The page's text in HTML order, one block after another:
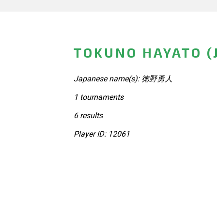
TOKUNO HAYATO
Japanese name(s): 徳野勇人
1 tournaments
6 results
Player ID: 12061